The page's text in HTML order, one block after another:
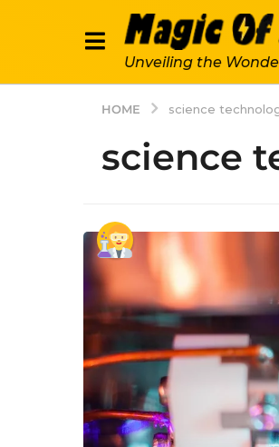
Unveiling the
HOME science
science